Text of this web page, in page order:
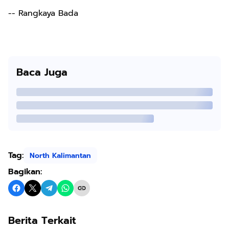
-- Rangkaya Bada
Baca Juga
Tag: North Kalimantan
Bagikan:
Berita Terkait